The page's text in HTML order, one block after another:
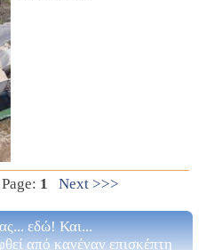
Page: 1 Next >>>
εδώ! Και...
από κανέναν επισκέπτη